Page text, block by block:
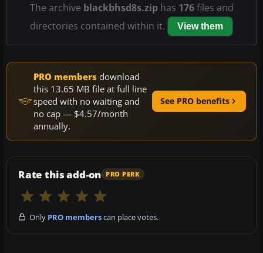
The archive blackbhsd8s.ziphas 176files and
directories contained within it.
View them
PRO members download
this 13.65 MB file at full line
speed with no waiting and
no cap — $4.57/month
annually.
See PRO benefits
Rate this add-on PRO PERK
Only PRO memberscan place votes.